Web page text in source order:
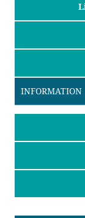
INFORMATION